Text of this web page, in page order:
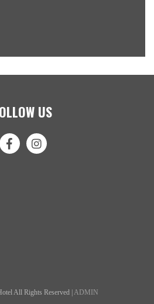
US
All Rights Reserved | ADMIN